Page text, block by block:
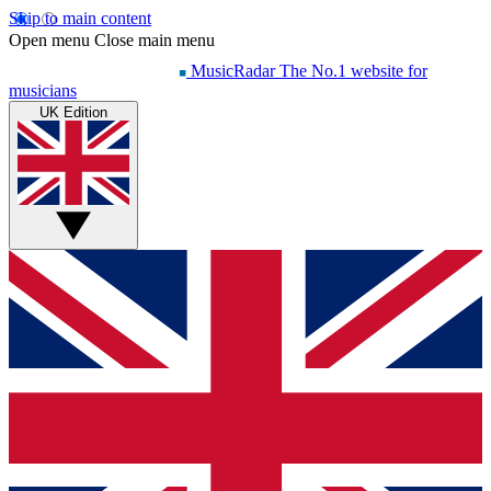
Skip to main content
Open menu Close main menu
MusicRadar The No.1 website for
musicians
UK Edition